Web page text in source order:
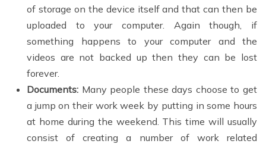
of storage on the device itself and that can then be
uploaded to your computer. Again though, if
something happens to your computer and the
videos are not backed up then they can be lost
forever.
Documents: Many people these days choose to get
a jump on their work week by putting in some hours
at home during the weekend. This time will usually
consist of creating a number of work related